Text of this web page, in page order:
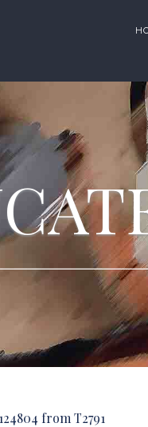
from T2791